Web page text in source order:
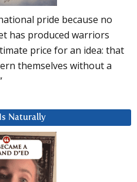
pride because no
has produced warriors
price for an idea: that
themselves without a
Naturally